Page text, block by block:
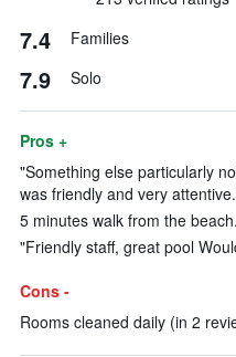
7.4 Families
7.9 Solo
Pros +
"Something else particularly
was friendly and very
5 minutes walk from the
"Friendly staff, great pool
Cons -
Rooms cleaned daily (in 2